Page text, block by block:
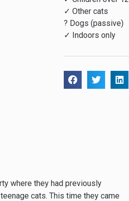
✓ Other cats
? Dogs (passive)
✓ Indoors only
where they had previously
cats. This time they came